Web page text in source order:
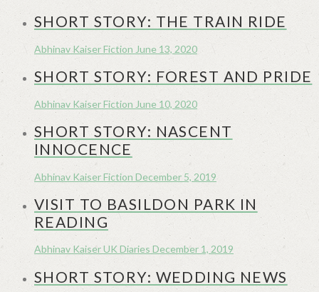
SHORT STORY: THE TRAIN RIDE
Abhinav KaiserFiction June 13, 2020
SHORT STORY: FOREST AND PRIDE
Abhinav KaiserFiction June 10, 2020
SHORT STORY: NASCENT
INNOCENCE
Abhinav KaiserFiction December 5, 2019
VISIT TO BASILDON PARK IN
READING
Abhinav KaiserUK Diaries December 1, 2019
SHORT STORY: WEDDING NEWS